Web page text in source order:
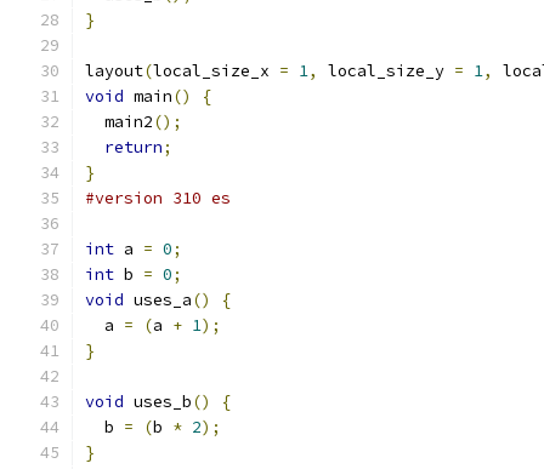
}
layout(local_size_x = 1, local_size_y = 1,
void main()
{
  main2
();
return;
}
#version 310 es
int a = 0;
int b = 0;
void uses_a()
{
  a
= (a + 1);
}
void uses_b()
{
  b
= (b * 2);
}